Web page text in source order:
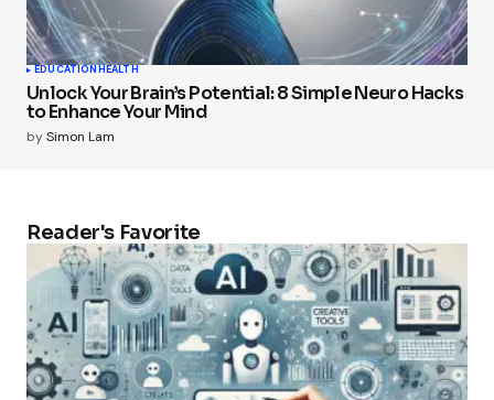
EDUCATIONHEALTH
Unlock Your Brain’s Potential: 8 Simple Neuro Hacks
to Enhance Your Mind
bySimon Lam
Reader's Favorite